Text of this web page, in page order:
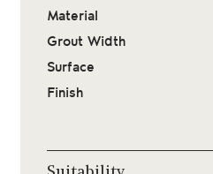
Material
Grout Width
Surface
Finish